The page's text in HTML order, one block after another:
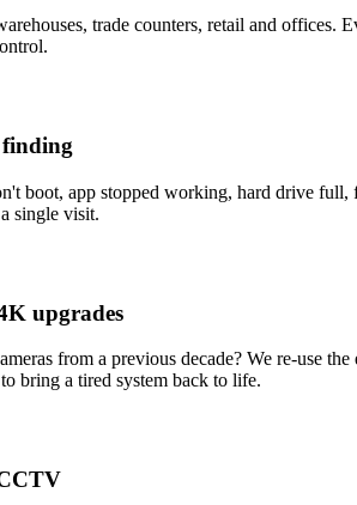
trade counters, retail and
boot, app stopped working, hard drive
single visit.
upgrades
from a previous decade? We re-
bring a tired system back to life.